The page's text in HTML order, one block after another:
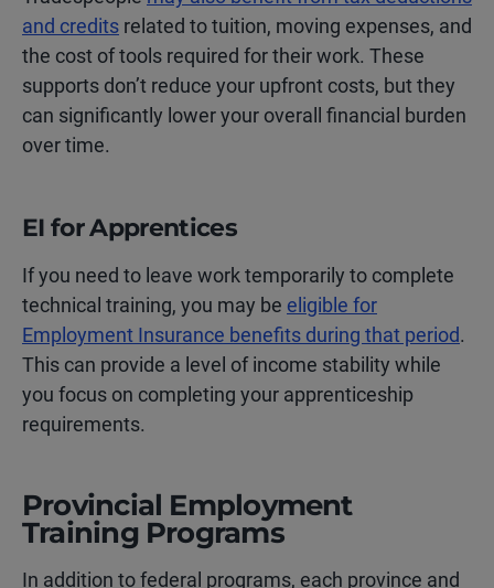
and credits related to tuition, moving expenses, and
the cost of tools required for their work. These
supports don’t reduce your upfront costs, but they
can significantly lower your overall financial burden
over time.
EI for Apprentices
If you need to leave work temporarily to complete
technical training, you may be eligible for
Employment Insurance benefits during that period.
This can provide a level of income stability while
you focus on completing your apprenticeship
requirements.
Provincial Employment
Training Programs
In addition to federal programs, each province and